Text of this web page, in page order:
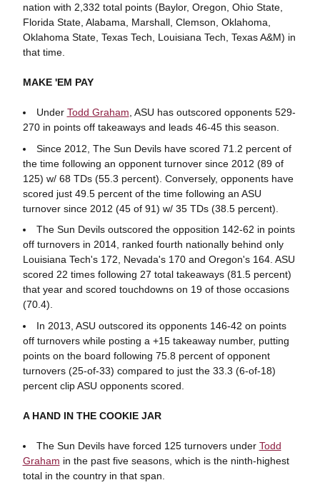
nation with 2,332 total points (Baylor, Oregon, Ohio State,
Florida State, Alabama, Marshall, Clemson, Oklahoma,
Oklahoma State, Texas Tech, Louisiana Tech, Texas A&M) in
that time.
MAKE 'EM PAY
Under Todd Graham , ASU has outscored opponents 529-
270 in points off takeaways and leads 46-45 this season.
Since 2012, The Sun Devils have scored 71.2 percent of
the time following an opponent turnover since 2012 (89 of
125) w/ 68 TDs (55.3 percent). Conversely, opponents have
scored just 49.5 percent of the time following an ASU
turnover since 2012 (45 of 91) w/ 35 TDs (38.5 percent).
The Sun Devils outscored the opposition 142-62 in points
off turnovers in 2014, ranked fourth nationally behind only
Louisiana Tech's 172, Nevada's 170 and Oregon's 164. ASU
scored 22 times following 27 total takeaways (81.5 percent)
that year and scored touchdowns on 19 of those occasions
(70.4).
In 2013, ASU outscored its opponents 146-42 on points
off turnovers while posting a +15 takeaway number, putting
points on the board following 75.8 percent of opponent
turnovers (25-of-33) compared to just the 33.3 (6-of-18)
percent clip ASU opponents scored.
A HAND IN THE COOKIE JAR
The Sun Devils have forced 125 turnovers under Todd
Graham in the past five seasons, which is the ninth-highest
total in the country in that span.